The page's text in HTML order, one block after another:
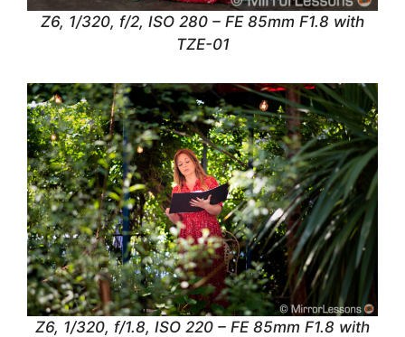
Z6, 1/320, f/2, ISO 280 – FE 85mm F1.8 with
TZE-01
Z6, 1/320, f/1.8, ISO 220 – FE 85mm F1.8 with